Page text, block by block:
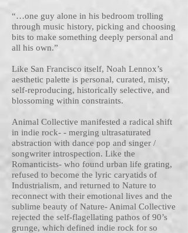
“…one guy alone in his bedroom trolling
through music history, picking and choosing
bits to make something deeply personal and
all his own.”
Like San Francisco itself, Noah Lennox’s
aesthetic palette is personal, curated, misty,
self-reproducing, historically selective, and
blossoming within constraints.
Animal Collective manifested a radical shift
in indie rock- - merging ultrasaturated
abstraction with dance pop and singer /
songwriter introspection. Like the
Romanticists- who found urban life grating,
refused to become the lyric caryatids of
Industrialism, and returned to Nature to
reconnect with their emotional lives and the
sublime beauty of Nature- Animal Collective
rejected the self-flagellating pathos of 90’s
grunge, which defined indie rock for so